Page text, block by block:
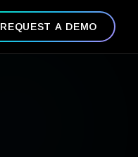
REQUEST A DEMO